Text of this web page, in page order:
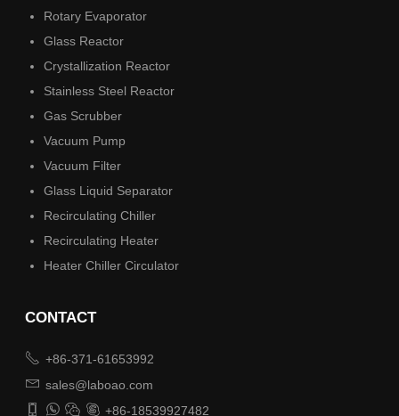
Rotary Evaporator
Glass Reactor
Crystallization Reactor
Stainless Steel Reactor
Gas Scrubber
Vacuum Pump
Vacuum Filter
Glass Liquid Separator
Recirculating Chiller
Recirculating Heater
Heater Chiller Circulator
CONTACT
 +86-371-61653992
 sales@laboao.com
    +86-18539927482